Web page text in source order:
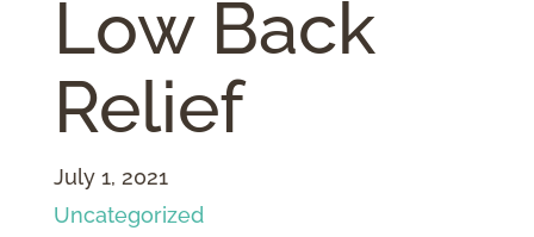
Low Back
Relief
July 1, 2021
Uncategorized